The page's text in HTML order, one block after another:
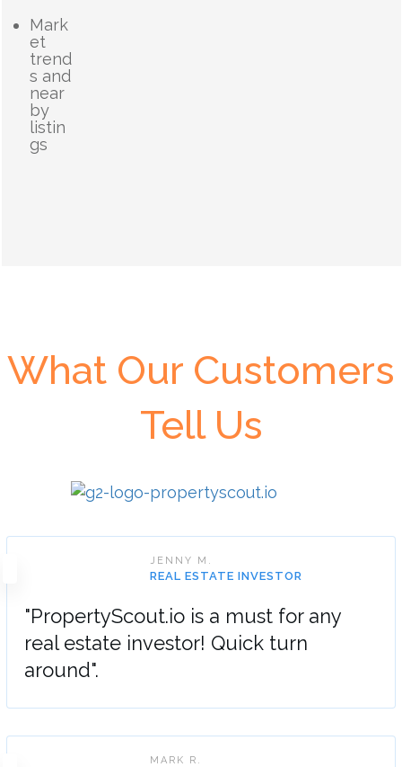
Mark
et
trend
s and
near
by
listin
gs
What Our Customers
Tell Us
JENNY M.
REAL ESTATE INVESTOR
"PropertyScout.io is a must for any
real estate investor! Quick turn
around".
MARK R.